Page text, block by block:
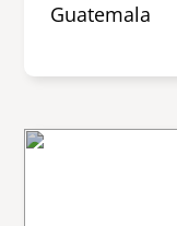
Guatemala